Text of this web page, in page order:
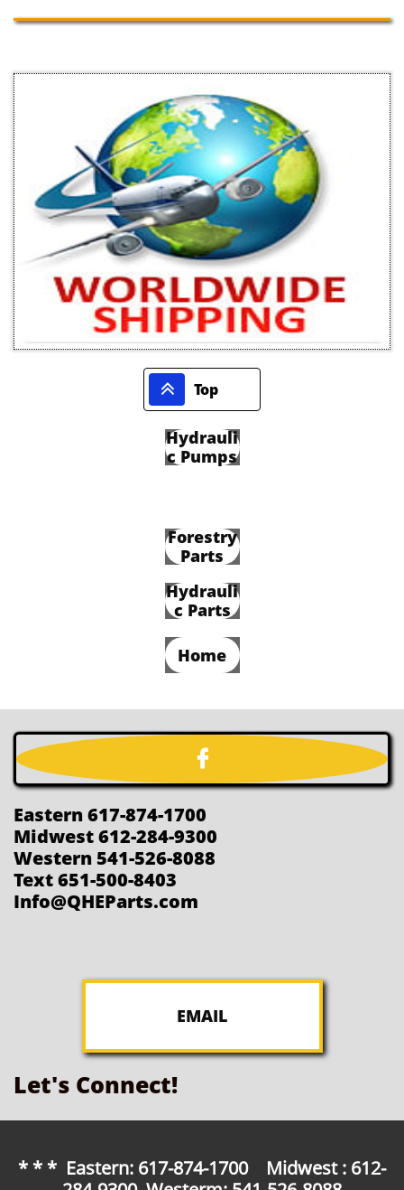
 Top
Hydrauli
c Pumps
Forestry
Parts
Hydrauli
c Parts
Home

Eastern 617-874-1700
Midwest 612-284-9300
Western 541-526-8088
Text 651-500-8403
Info@QHEParts.com
EMAIL
Let's Connect!
* * * Eastern: 617-874-1700 Midwest : 612-